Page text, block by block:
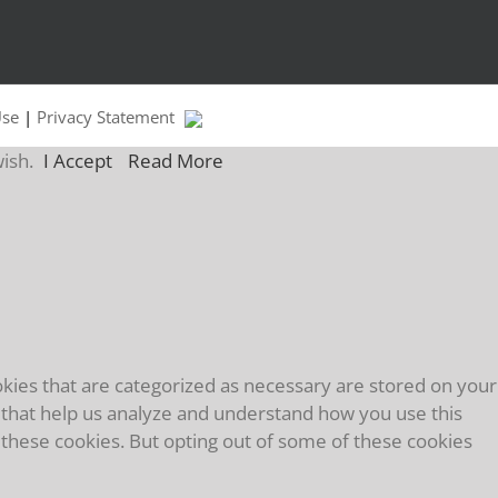
| Privacy Statement
I Accept
Read More
that are categorized as necessary are stored on your
help us analyze and understand how you use this
cookies. But opting out of some of these cookies